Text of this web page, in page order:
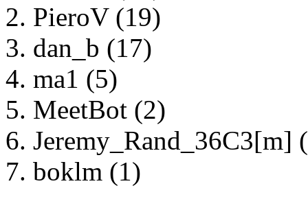
PieroV (19)
dan_b (17)
ma1 (5)
MeetBot (2)
Jeremy_Rand_36C3[m]
boklm (1)